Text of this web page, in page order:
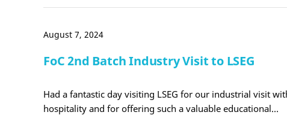
August 7, 2024
FoC 2nd Batch Industry Visit to LSEG
Had a fantastic day visiting LSEG for our industrial visit
hospitality and for offering such a valuable educational…